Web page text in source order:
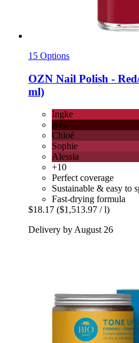
15 Options
OZN Nail Polish -​
ml)
Ingke
Ava
Chloé
Sophie
Alessia
+10
Perfect coverage
Sustainable & easy to
Fast-drying formula
$18.17 ($1,513.97 / l)
Delivery by August 26